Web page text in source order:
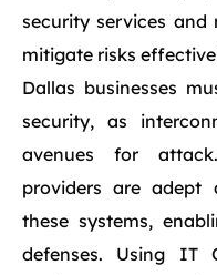
security services
mitigate risks
Dallas businesses
security, as
avenues for
providers are adept
these systems,
defenses. Using IT